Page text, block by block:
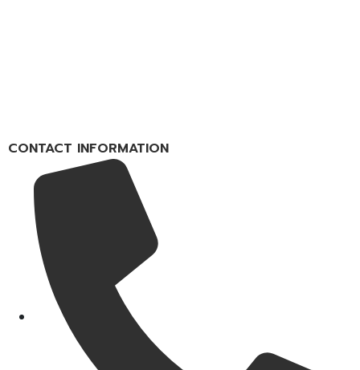
CONTACT INFORMATION